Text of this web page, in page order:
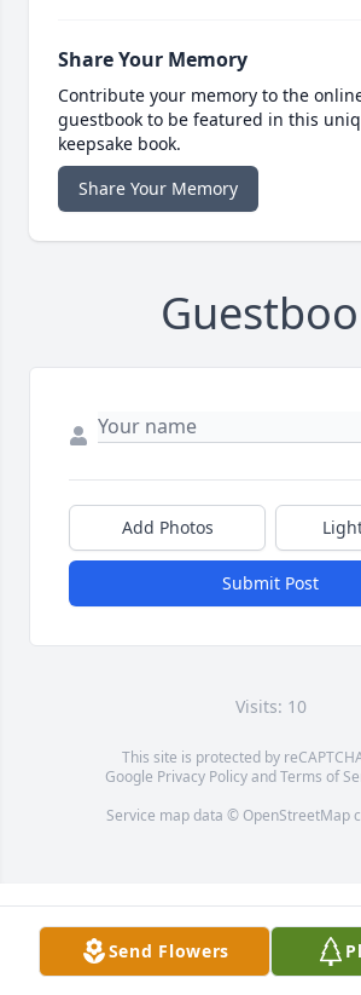
Share Your Memory
Contribute your memory to the
guestbook to be featured in this
keepsake book.
Share Your Memory
Add Photos
Submit Post
Visits: 10
This site is protected by
Google Privacy PolicyandTerms of
Service map data © OpenStreetMap
Send Flowers